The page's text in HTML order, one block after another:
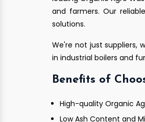
and farmers. Our
solutions.
We're not just suppliers,
in industrial boilers and
Benefits of
High-quality Organic
Low Ash Content and